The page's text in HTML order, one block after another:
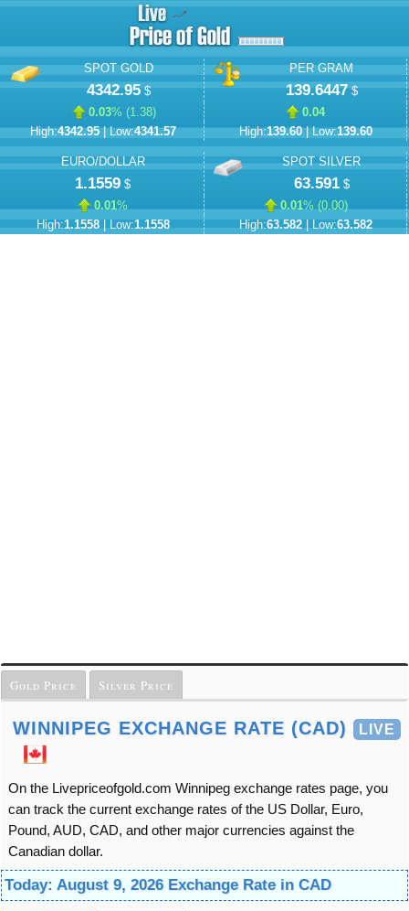
SPOT GOLD
4342.95$
0.03% (1.38)
High:4342.95| Low:4341.57
PER GRAM
139.6447$
0.04
High:139.60| Low:139.60
EURO/DOLLAR
1.1559 $
0.01%
High:1.1558| Low:1.1558
SPOT SILVER
63.591$
0.01% (0.00)
High:63.582| Low:63.582
Gold Price Silver Price
WINNIPEG EXCHANGE RATE (CAD) LIVE
On the Livepriceofgold.com Winnipeg exchange rates page, you
can track the current exchange rates of the US Dollar, Euro,
Pound, AUD, CAD, and other major currencies against the
Canadian dollar.
Today: August 9, 2026 Exchange Rate in CAD